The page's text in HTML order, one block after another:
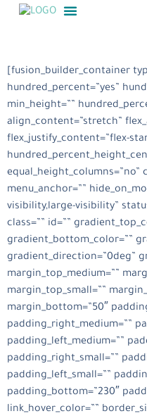
[fusion_builder_container
hundred_percent=”yes”
min_height=””
align_content=”stretch”
flex_justify_content=”flex-
equal_height_columns=”no”
menu_anchor=””
visibility,large-visibility”
class=”” id=””
gradient_bottom_color=””
gradient_direction=”0deg”
margin_top_medium=””
margin_top_small=””
margin_bottom=”50″
padding_right_medium=””
padding_left_medium=””
padding_right_small=””
padding_left_small=””
padding_bottom=”230″
link_hover_color=””